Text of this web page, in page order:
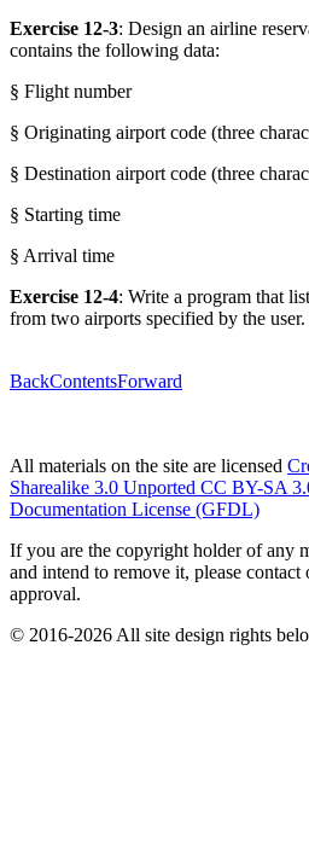
Exercise 12-3: Design an airline
contains the following data:
§ Flight number
§ Originating airport code (three
§ Destination airport code (three
§ Starting time
§ Arrival time
Exercise 12-4: Write a program that
from two airports specified by the user.
BackContentsForward
All materials on the site are licensed
Sharealike 3.0 Unported CC BY-SA
Documentation License (GFDL)
If you are the copyright holder of any
and intend to remove it, please
approval.
© 2016-2026 All site design rights